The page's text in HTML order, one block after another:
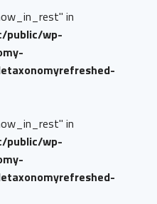
in
public/wp-
in
public/wp-